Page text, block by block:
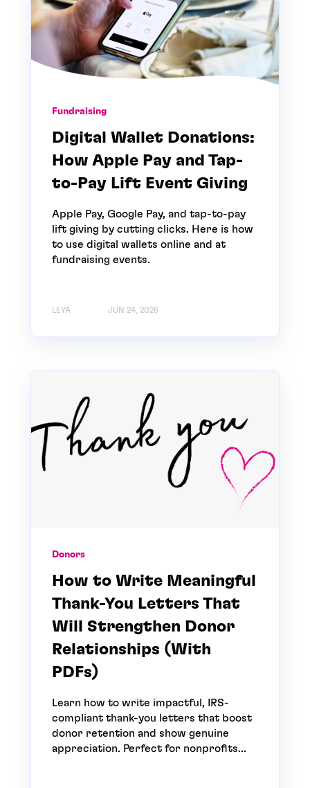
Fundraising
Digital Wallet Donations:
How Apple Pay and Tap-
to-Pay Lift Event Giving
Apple Pay, Google Pay, and tap-to-pay
lift giving by cutting clicks. Here is how
to use digital wallets online and at
fundraising events.
LEYA JUN 24, 2026
Donors
How to Write Meaningful
Thank-You Letters That
Will Strengthen Donor
Relationships (With
PDFs)
Learn how to write impactful, IRS-
compliant thank-you letters that boost
donor retention and show genuine
appreciation. Perfect for nonprofits...